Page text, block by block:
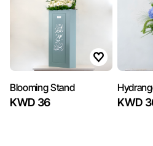
Blooming Stand
KWD 36 KWD